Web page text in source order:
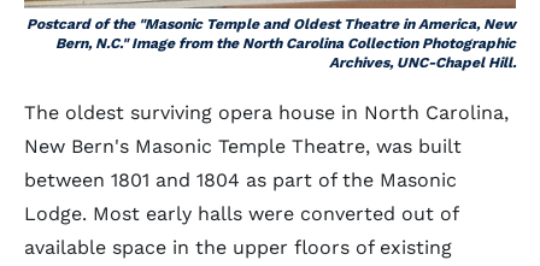
Postcard of the "Masonic Temple and Oldest Theatre in America, New
Bern, N.C." Image from the North Carolina Collection Photographic
Archives, UNC-Chapel Hill.
The oldest surviving opera house in North Carolina,
New Bern's Masonic Temple Theatre, was built
between 1801 and 1804 as part of the Masonic
Lodge. Most early halls were converted out of
available space in the upper floors of existing